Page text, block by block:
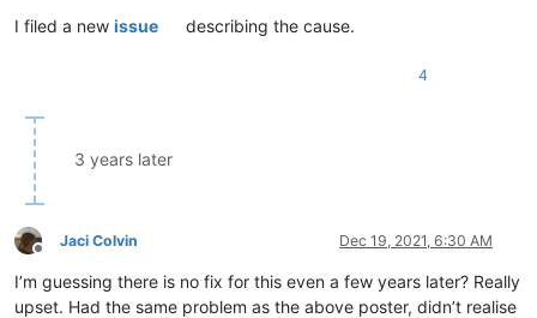
I filed a new issue describing the cause.
4
3 years later
Offline
Jaci Colvin Dec 19, 2021, 6:30 AM
I’m guessing there is no fix for this even a few years later? Really
upset. Had the same problem as the above poster, didn’t realise